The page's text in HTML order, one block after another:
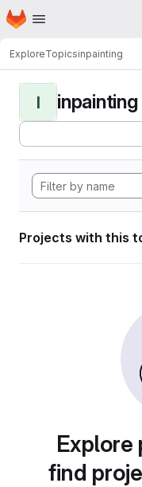
Skip to main content
Homepage
ExploreTopicsinpainting
I inpainting
Projects with this
Explore
find